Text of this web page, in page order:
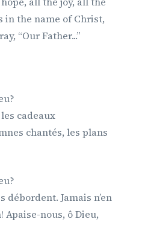
in the name of Christ,
“Our Father...”
cadeaux
chantés, les plans
débordent. Jamais n’en
nous, ô Dieu,